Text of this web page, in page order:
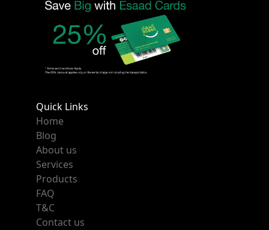
Quick Links
Home
Blog
About us
Services
Products
FAQ
T&C
Contact us